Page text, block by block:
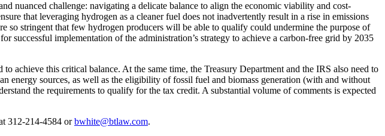
nuanced challenge: navigating a delicate balance to align the economic viability and cost-
that leveraging hydrogen as a cleaner fuel does not inadvertently result in a rise in emissions
stringent that few hydrogen producers will be able to qualify could undermine the purpose of
successful implementation of the administration’s strategy to achieve a carbon-free grid by 2035
achieve this critical balance. At the same time, the Treasury Department and the IRS also need to
energy sources, as well as the eligibility of fossil fuel and biomass generation (with and without
the requirements to qualify for the tax credit. A substantial volume of comments is expected
312-214-4584 orbwhite@btlaw.com.